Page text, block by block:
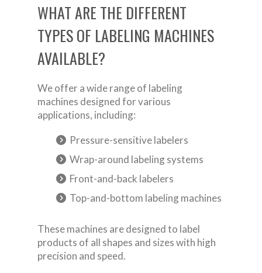
WHAT ARE THE DIFFERENT
TYPES OF LABELING MACHINES
AVAILABLE?
We offer a wide range of labeling
machines designed for various
applications, including:
Pressure-sensitive labelers
Wrap-around labeling systems
Front-and-back labelers
Top-and-bottom labeling machines
These machines are designed to label
products of all shapes and sizes with high
precision and speed.